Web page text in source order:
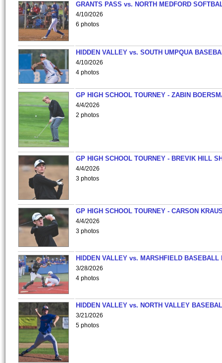
GRANTS PASS vs. NORTH MEDFORD
4/10/2026
6 photos
HIDDEN VALLEY vs. SOUTH UMPQUA
4/10/2026
4 photos
GP HIGH SCHOOL TOURNEY - ZABIN
4/4/2026
2 photos
GP HIGH SCHOOL TOURNEY - BREVIK HILL
4/4/2026
3 photos
GP HIGH SCHOOL TOURNEY - CARSON
4/4/2026
3 photos
HIDDEN VALLEY vs. MARSHFIELD BASEBALL
3/28/2026
4 photos
HIDDEN VALLEY vs. NORTH VALLEY
3/21/2026
5 photos